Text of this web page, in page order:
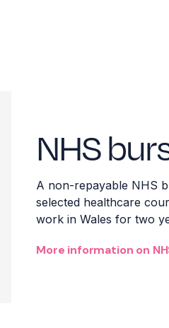
NHS
A non-repayable NHS
selected healthcare
work in Wales for two
More information on